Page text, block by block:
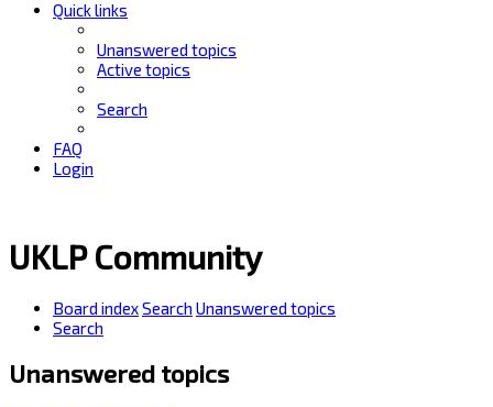
Quick links
Unanswered topics
Active topics
Search
FAQ
Login
UKLP Community
Board indexSearch Unanswered topics
Search
Unanswered topics